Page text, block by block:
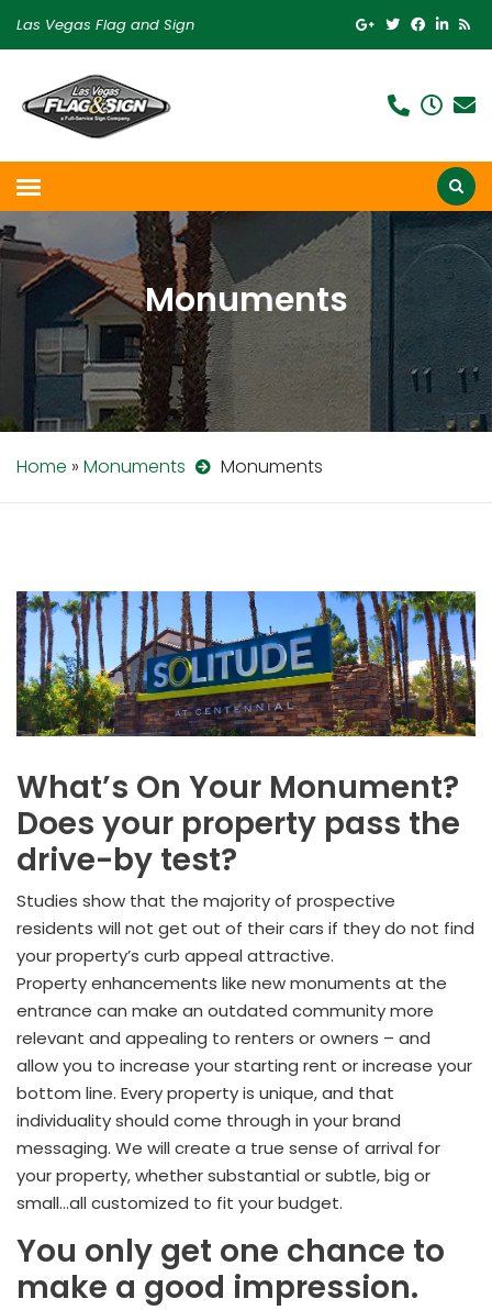
Las Vegas Flag and Sign
Monuments
Home » Monuments Monuments
What’s On Your Monument?
Does your property pass the
drive-by test?
Studies show that the majority of prospective
residents will not get out of their cars if they do not find
your property’s curb appeal attractive.
Property enhancements like new monuments at the
entrance can make an outdated community more
relevant and appealing to renters or owners – and
allow you to increase your starting rent or increase your
bottom line. Every property is unique, and that
individuality should come through in your brand
messaging. We will create a true sense of arrival for
your property, whether substantial or subtle, big or
small…all customized to fit your budget.
You only get one chance to
make a good impression.